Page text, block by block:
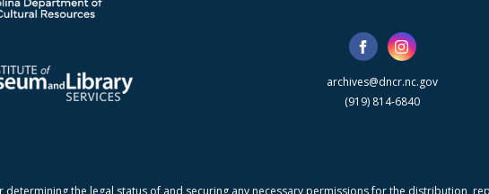
archives@dncr.nc.gov
(919) 814-6840
determining the legal status of and securing any necessary permissions for the distribution,